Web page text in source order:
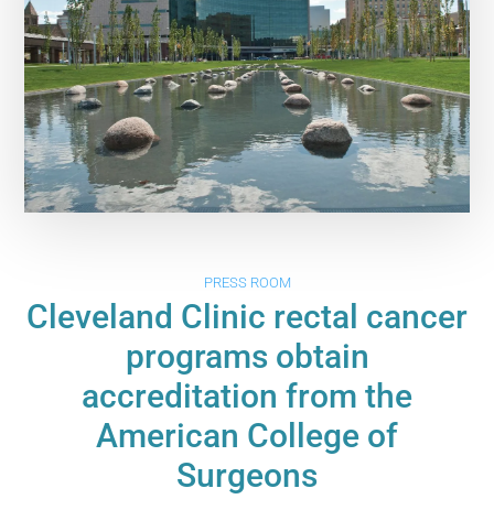
PRESS ROOM
Cleveland Clinic rectal cancer
programs obtain
accreditation from the
American College of
Surgeons